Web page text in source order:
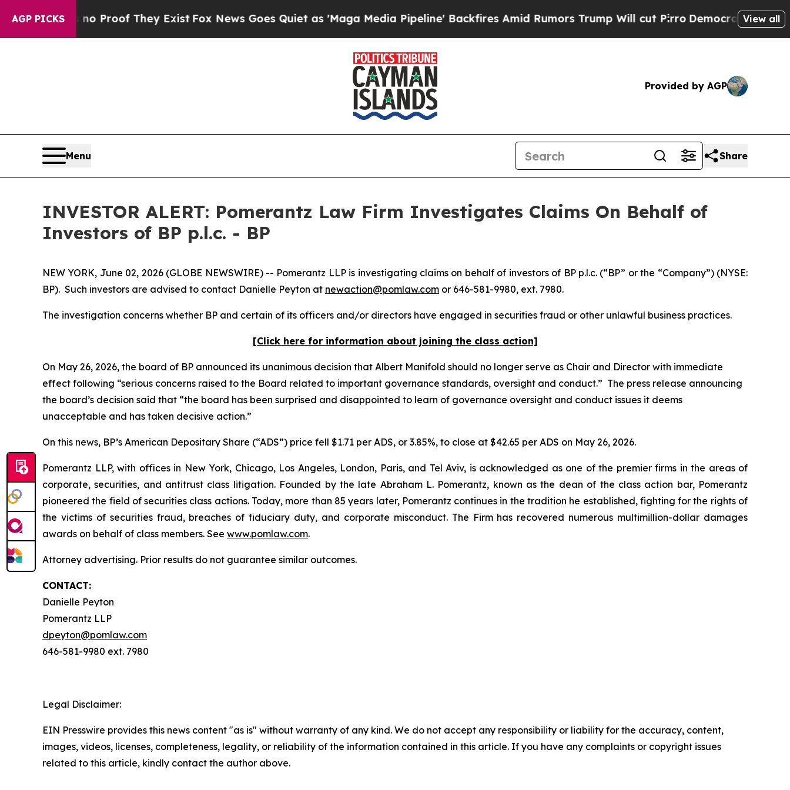
AGP PICKS
Offers no Proof They ExistFox News Goes Quiet as 'Maga Media Pipeline' Backfires Amid Rumors Trump Will cut PirroDemocratic Socialists
View all
Provided by AGP
Menu Share
INVESTOR ALERT: Pomerantz Law Firm Investigates Claims On Behalf of
Investors of BP p.l.c. - BP
NEW YORK, June 02, 2026 (GLOBE NEWSWIRE) -- Pomerantz LLP is investigating claims on behalf of investors of BP p.l.c. (“BP” or the “Company”) (NYSE:
BP). Such investors are advised to contact Danielle Peyton at newaction@pomlaw.com or 646-581-9980, ext. 7980.
The investigation concerns whether BP and certain of its officers and/or directors have engaged in securities fraud or other unlawful business practices.
[Click here for information about joining the class action]
On May 26, 2026, the board of BP announced its unanimous decision that Albert Manifold should no longer serve as Chair and Director with immediate
effect following “serious concerns raised to the Board related to important governance standards, oversight and conduct.” The press release announcing
the board’s decision said that “the board has been surprised and disappointed to learn of governance oversight and conduct issues it deems
unacceptable and has taken decisive action.”
On this news, BP’s American Depositary Share (“ADS”) price fell $1.71 per ADS, or 3.85%, to close at $42.65 per ADS on May 26, 2026.
Pomerantz LLP, with offices in New York, Chicago, Los Angeles, London, Paris, and Tel Aviv, is acknowledged as one of the premier firms in the areas of
corporate, securities, and antitrust class litigation. Founded by the late Abraham L. Pomerantz, known as the dean of the class action bar, Pomerantz
pioneered the field of securities class actions. Today, more than 85 years later, Pomerantz continues in the tradition he established, fighting for the rights of
the victims of securities fraud, breaches of fiduciary duty, and corporate misconduct. The Firm has recovered numerous multimillion-dollar damages
awards on behalf of class members. See www.pomlaw.com.
Attorney advertising. Prior results do not guarantee similar outcomes.
CONTACT:
Danielle Peyton
Pomerantz LLP
dpeyton@pomlaw.com
646-581-9980 ext. 7980
Legal Disclaimer:
EIN Presswire provides this news content "as is" without warranty of any kind. We do not accept any responsibility or liability for the accuracy, content,
images, videos, licenses, completeness, legality, or reliability of the information contained in this article. If you have any complaints or copyright issues
related to this article, kindly contact the author above.